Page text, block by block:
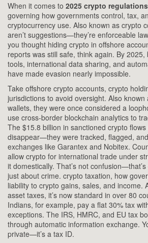
When it comes to 2025 crypto regulations
governing how governments control, tax,
cryptocurrency use. Also known as crypto
aren’t suggestions—they’re enforceable
you thought hiding crypto in offshore
reports was still safe, think again. By 2025,
tools, international data sharing, and
have made evasion nearly impossible.
Take offshore crypto accounts, crypto
jurisdictions to avoid oversight. Also known
wallets, they were once considered a
use cross-border blockchain analytics to
The $15.8 billion in sanctioned crypto flows
disappear—they were tracked, flagged,
exchanges like Garantex and Nobitex.
allow crypto for international trade under
it domestically. That’s not
just about crime. crypto taxation, how
liability to crypto gains, sales, and income.
asset taxes, it’s now standard in over 80
Indians, for example, pay a flat 30% tax
exceptions. The IRS, HMRC, and EU tax
through automatic information exchange.
private—it’s a tax ID.